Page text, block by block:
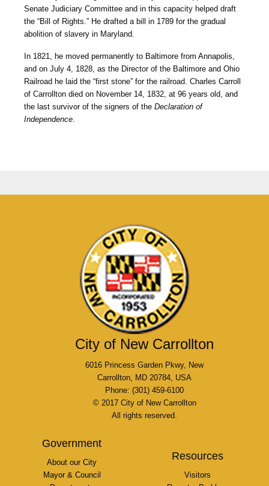
Senate Judiciary Committee and in this capacity helped draft
the “Bill of Rights.” He drafted a bill in 1789 for the gradual
abolition of slavery in Maryland.
In 1821, he moved permanently to Baltimore from Annapolis,
and on July 4, 1828, as the Director of the Baltimore and Ohio
Railroad he laid the “first stone” for the railroad. Charles Carroll
of Carrollton died on November 14, 1832, at 96 years old, and
the last survivor of the signers of the Declaration of
Independence.
City of New Carrollton
6016 Princess Garden Pkwy, New
Carrollton, MD 20784, USA
Phone: (301) 459-6100
© 2017 City of New Carrollton
All rights reserved.
Government
About our City
Mayor & Council
Resources
Visitors